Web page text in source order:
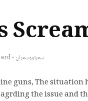
سەرنووسەران - Editorial board
guns,The situation
the issue and